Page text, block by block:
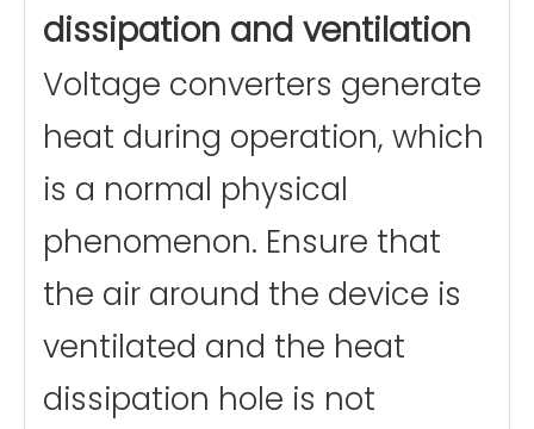
dissipation and ventilation
Voltage converters generate
heat during operation, which
is a normal physical
phenomenon. Ensure that
the air around the device is
ventilated and the heat
dissipation hole is not